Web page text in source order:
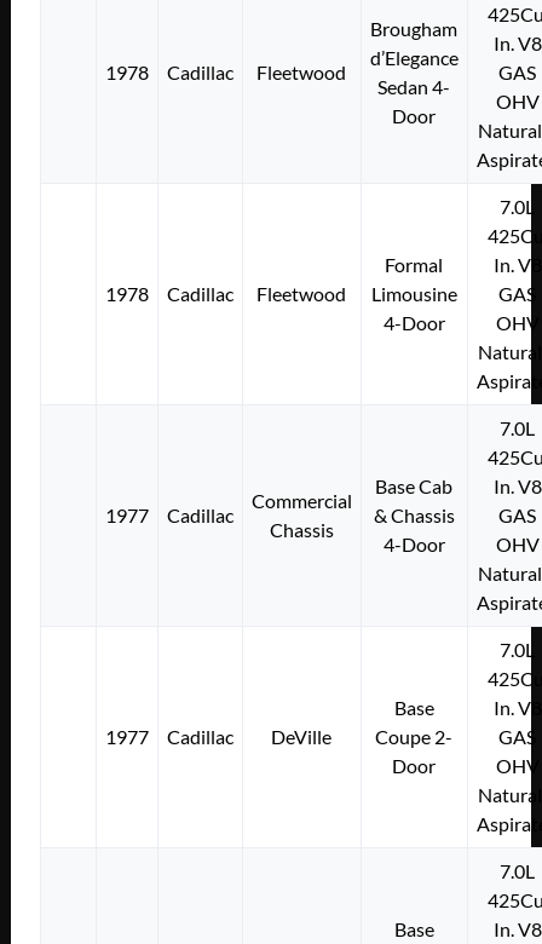
1978 Cadillac Fleetwood
Brougham
d’Elegance
Sedan 4-
Door
In. V8
GAS
OHV
1978 Cadillac Fleetwood
Formal
Limousine
4-Door
7.0L
In. V8
GAS
OHV
1977 Cadillac
Commercial
Chassis
Base Cab
& Chassis
4-Door
7.0L
In. V8
GAS
OHV
1977 Cadillac DeVille
Base
Coupe 2-
Door
7.0L
In. V8
GAS
OHV
Base
7.0L
In. V8